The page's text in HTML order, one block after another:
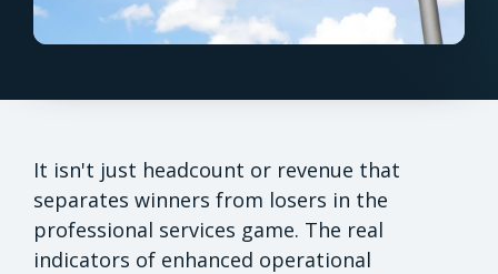
It isn't just headcount or revenue that
separates winners from losers in the
professional services game. The real
indicators of enhanced operational